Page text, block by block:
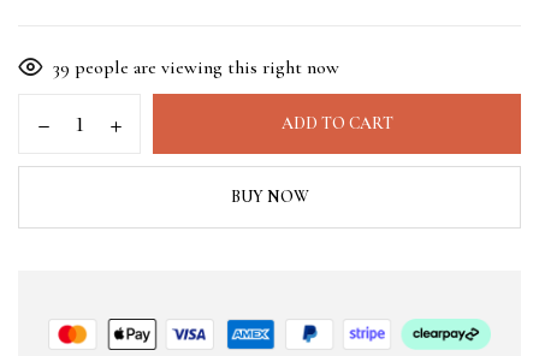
39 people are viewing this right now
ADD TO CART
BUY NOW